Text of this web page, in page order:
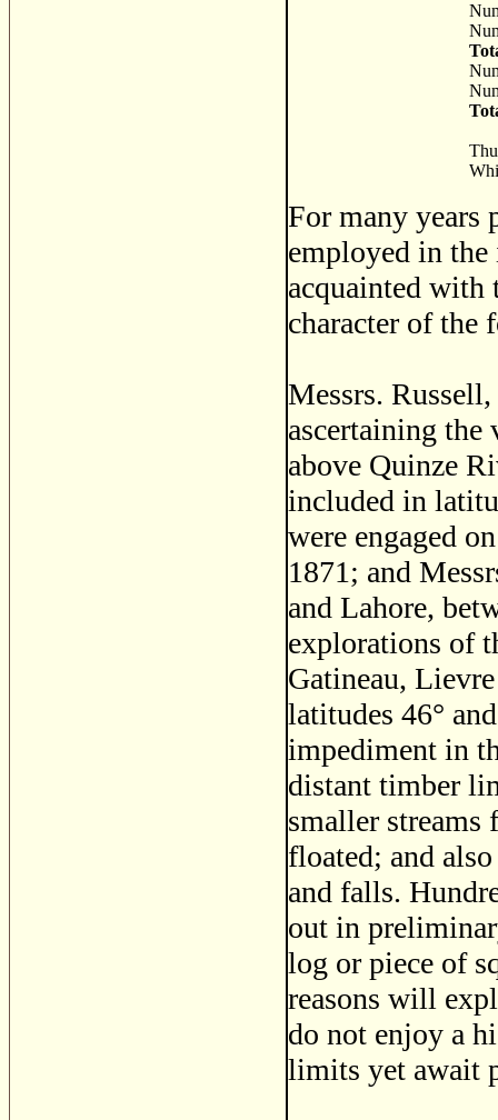
For many years
employed in
acquainted with
character of the
Messrs.
ascertaining the
above Quinze
included in
were engaged
1871; and
and Lahore,
explorations of
Gatineau,
latitudes 46°
impediment in
distant timber
smaller streams
floated; and
and falls.
out in
log or piece of
reasons will
do not enjoy a
limits yet await